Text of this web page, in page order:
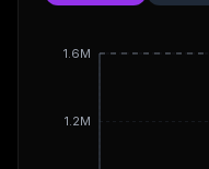
1.2M
1.6M